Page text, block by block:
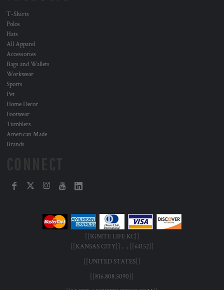
T-Shirts
Polos
Hats
All Apparel
Accessories
Bags and Wallets
Workwear
Sports
Pet
Home Decor
Footwear
Tumblers
American Made
Brands
[[IGNITE LIFE KC]]
[[KANSAS CITY]] , , [[64152]]
[[UNITED STATES]]
[[816.808.5090]]